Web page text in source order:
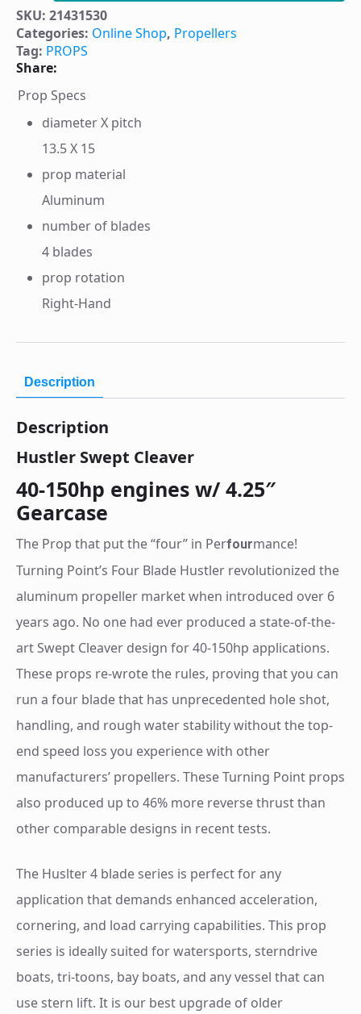
AL13.5X15
RH
-
21431530
quantity
SKU: 21431530
Categories: Online Shop, Propellers
Tag: PROPS
Share:
Prop Specs
diameter X pitch
13.5 X 15
prop material
Aluminum
number of blades
4 blades
prop rotation
Right-Hand
Description
Description
Hustler Swept Cleaver
40-150hp engines w/ 4.25″
Gearcase
The Prop that put the “four” in Perfourmance!
Turning Point’s Four Blade Hustler revolutionized the
aluminum propeller market when introduced over 6
years ago. No one had ever produced a state-of-the-
art Swept Cleaver design for 40-150hp applications.
These props re-wrote the rules, proving that you can
run a four blade that has unprecedented hole shot,
handling, and rough water stability without the top-
end speed loss you experience with other
manufacturers’ propellers. These Turning Point props
also produced up to 46% more reverse thrust than
other comparable designs in recent tests.
The Huslter 4 blade series is perfect for any
application that demands enhanced acceleration,
cornering, and load carrying capabilities. This prop
series is ideally suited for watersports, sterndrive
boats, tri-toons, bay boats, and any vessel that can
use stern lift. It is our best upgrade of older